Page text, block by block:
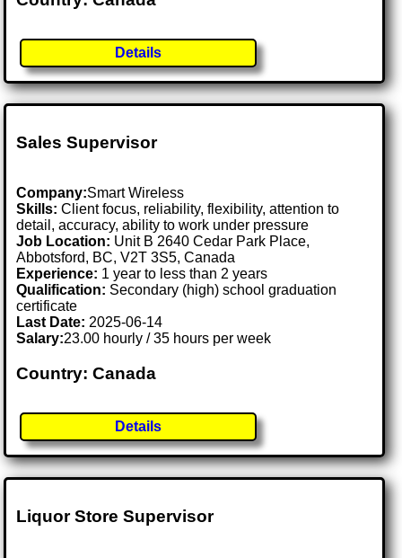
Details
Sales Supervisor
Company:Smart Wireless
Skills: Client focus, reliability, flexibility, attention to
detail, accuracy, ability to work under pressure
Job Location: Unit B 2640 Cedar Park Place,
Abbotsford, BC, V2T 3S5, Canada
Experience: 1 year to less than 2 years
Qualification: Secondary (high) school graduation
certificate
Last Date:2025-06-14
Salary:23.00 hourly / 35 hours per week
Country: Canada
Details
Liquor Store Supervisor